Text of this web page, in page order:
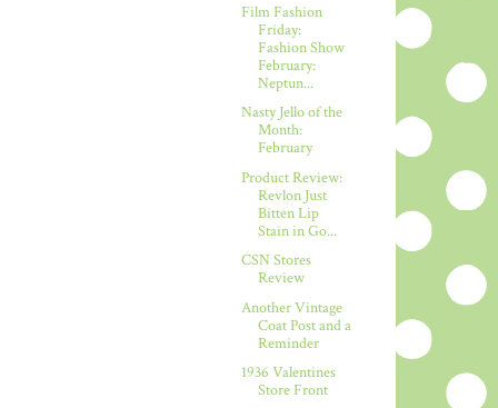
Film Fashion
Friday:
Fashion Show
February:
Neptun...
Nasty Jello of the
Month:
February
Product Review:
Revlon Just
Bitten Lip
Stain in Go...
CSN Stores
Review
Another Vintage
Coat Post and a
Reminder
1936 Valentines
Store Front